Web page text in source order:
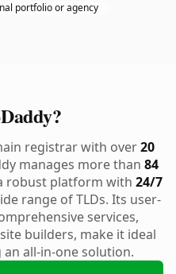
portfolio or agency
registrar with over20
manages more than 84
robust platform with 24/7
range of TLDs. Its user-
services,
builders, make it ideal
all-in-one solution.